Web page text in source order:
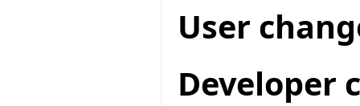
User
Developer